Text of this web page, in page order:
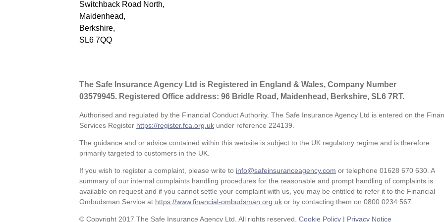
Switchback Road North,
Maidenhead,
Berkshire,
SL6 7QQ
The Safe Insurance Agency Ltd is Registered in England & Wales, Company Number
03579945. Registered Office address: 96 Bridle Road, Maidenhead, Berkshire, SL6 7RT.
Authorised and regulated by the Financial Conduct Authority. The Safe Insurance Agency Ltd is entered on the
Services Register https://register.fca.org.uk under reference 224139.
The guidance and or advice contained within this website is subject to the UK regulatory regime and is therefore
primarily targeted to customers in the UK.
If you wish to register a complaint, please write to info@safeinsuranceagency.com or telephone 01628 670 630. A
summary of our internal complaints handling procedures for the reasonable and prompt handling of complaints is
available on request and if you cannot settle your complaint with us, you may be entitled to refer it to the Financial
Ombudsman Service at https://www.financial-ombudsman.org.uk or by contacting them on 0800 0234 567.
© Copyright 2017 The Safe Insurance Agency Ltd. All rights reserved. Cookie Policy | Privacy Notice